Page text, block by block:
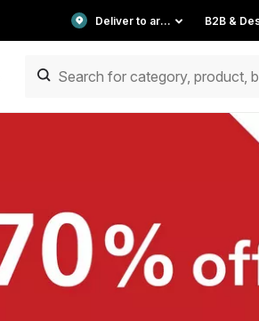
Deliver to area B2B &